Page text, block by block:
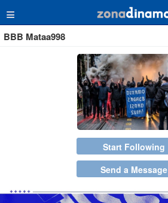
≡
BBB Mataa998
Start Following
Send a Message